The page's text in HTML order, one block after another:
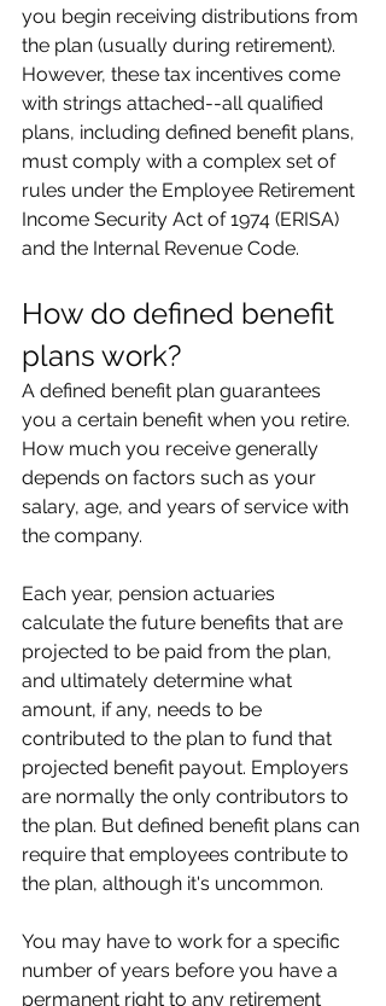
you begin receiving distributions from
the plan (usually during retirement).
However, these tax incentives come
with strings attached--all qualified
plans, including defined benefit plans,
must comply with a complex set of
rules under the Employee Retirement
Income Security Act of 1974 (ERISA)
and the Internal Revenue Code.
How do defined benefit
plans work?
A defined benefit plan guarantees
you a certain benefit when you retire.
How much you receive generally
depends on factors such as your
salary, age, and years of service with
the company.
Each year, pension actuaries
calculate the future benefits that are
projected to be paid from the plan,
and ultimately determine what
amount, if any, needs to be
contributed to the plan to fund that
projected benefit payout. Employers
are normally the only contributors to
the plan. But defined benefit plans can
require that employees contribute to
the plan, although it's uncommon.
You may have to work for a specific
number of years before you have a
permanent right to any retirement